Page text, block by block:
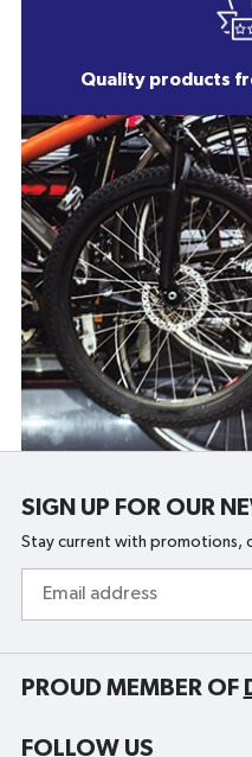
Quality products
SIGN UP FOR OUR
Stay current with promotions,
address
PROUD MEMBER OF
FOLLOW US